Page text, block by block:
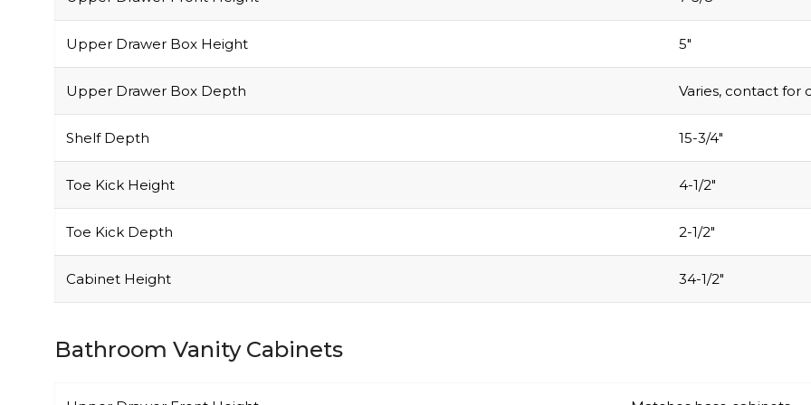
Upper Drawer Box Height 5″
Upper Drawer Box Depth Varies, contact for
Shelf Depth 15-3/4″
Toe Kick Height 4-1/2″
Toe Kick Depth 2-1/2″
Cabinet Height 34-1/2″
Bathroom Vanity Cabinets